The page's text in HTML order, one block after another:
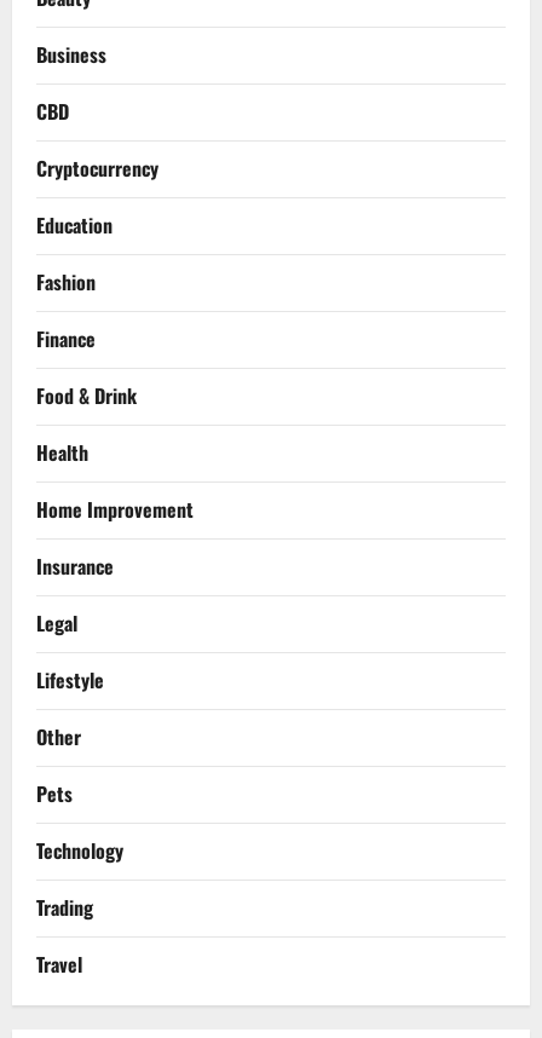
Business
CBD
Cryptocurrency
Education
Fashion
Finance
Food & Drink
Health
Home Improvement
Insurance
Legal
Lifestyle
Other
Pets
Technology
Trading
Travel